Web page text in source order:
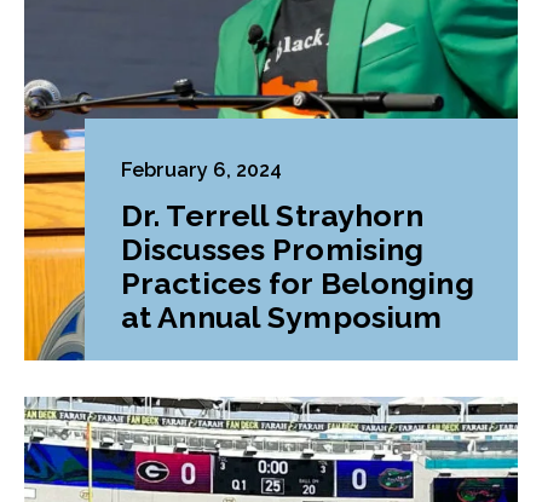
February 6, 2024
Dr. Terrell Strayhorn
Discusses Promising
Practices for Belonging
at Annual Symposium